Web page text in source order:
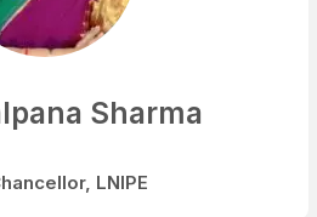
Sharma
LNIPE